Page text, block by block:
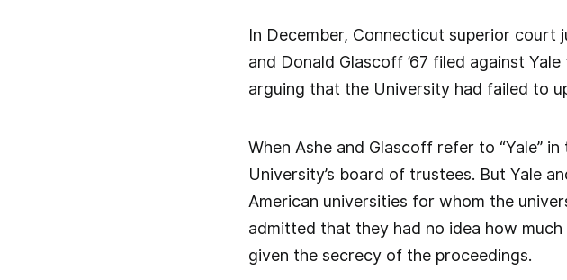
In December, Connecticut superior court
and Donald Glascoff ’67 filed against
arguing that the University had failed to
When Ashe and Glascoff refer to “Yale”
University’s board of trustees. But Yale
American universities for whom the
admitted that they had no idea how
given the secrecy of the proceedings.